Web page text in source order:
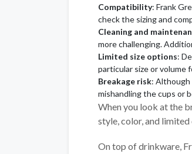
Compatibility: Frank
check the sizing and
Cleaning and
more challenging.
Limited size options:
particular size or volume
Breakage risk: Although
mishandling the cups or
When you look at the
style, color, and
On top of drinkware,